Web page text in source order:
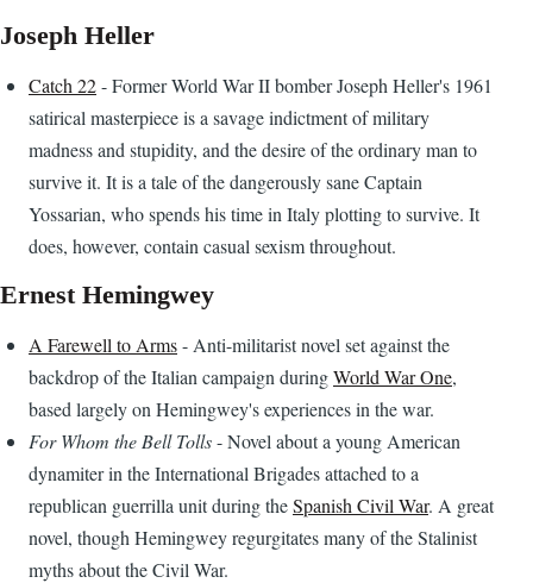
Joseph Heller
Catch 22- Former World War II bomber Joseph Heller's 1961
satirical masterpiece is a savage indictment of military
madness and stupidity, and the desire of the ordinary man to
survive it. It is a tale of the dangerously sane Captain
Yossarian, who spends his time in Italy plotting to survive. It
does, however, contain casual sexism throughout.
Ernest Hemingwey
A Farewell to Arms- Anti-militarist novel set against the
backdrop of the Italian campaign duringWorld War One,
based largely on Hemingwey's experiences in the war.
For Whom the Bell Tolls- Novel about a young American
dynamiter in the International Brigades attached to a
republican guerrilla unit during theSpanish Civil War. A great
novel, though Hemingwey regurgitates many of the Stalinist
myths about the Civil War.